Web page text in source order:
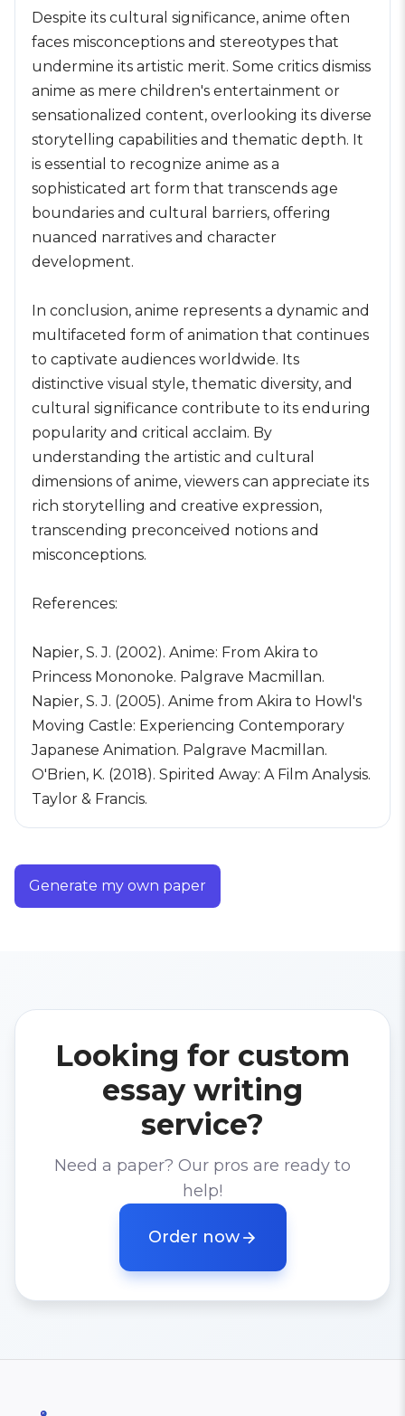
Despite its cultural significance, anime often
faces misconceptions and stereotypes that
undermine its artistic merit. Some critics dismiss
anime as mere children's entertainment or
sensationalized content, overlooking its diverse
storytelling capabilities and thematic depth. It
is essential to recognize anime as a
sophisticated art form that transcends age
boundaries and cultural barriers, offering
nuanced narratives and character
development.
In conclusion, anime represents a dynamic and
multifaceted form of animation that continues
to captivate audiences worldwide. Its
distinctive visual style, thematic diversity, and
cultural significance contribute to its enduring
popularity and critical acclaim. By
understanding the artistic and cultural
dimensions of anime, viewers can appreciate its
rich storytelling and creative expression,
transcending preconceived notions and
misconceptions.
References:
Napier, S. J. (2002). Anime: From Akira to
Princess Mononoke. Palgrave Macmillan.
Napier, S. J. (2005). Anime from Akira to Howl's
Moving Castle: Experiencing Contemporary
Japanese Animation. Palgrave Macmillan.
O'Brien, K. (2018). Spirited Away: A Film Analysis.
Taylor & Francis.
Generate my own paper
Looking for custom
essay writing
service?
Need a paper? Our pros are ready to
help!
Order now